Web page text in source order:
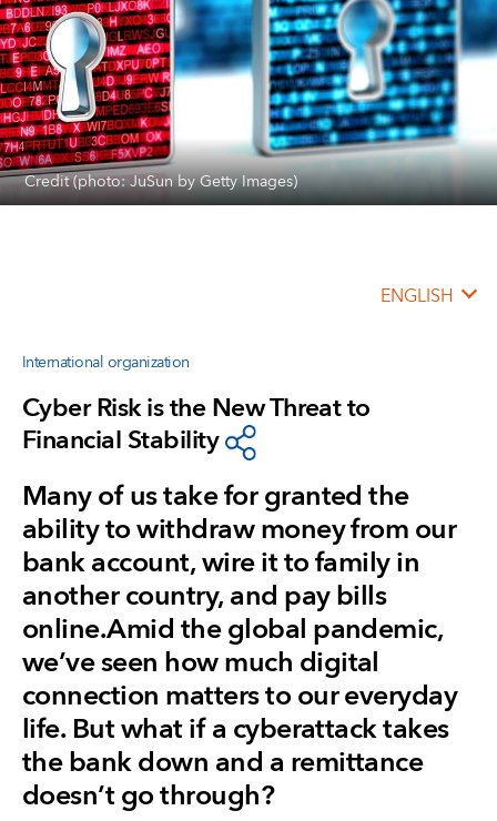
Credit (photo: JuSun by Getty Images)
ENGLISH
International organization
Cyber Risk is the New Threat to
Financial Stability
Many of us take for granted the
ability to withdraw money from our
bank account, wire it to family in
another country, and pay bills
online.Amid the global pandemic,
we’ve seen how much digital
connection matters to our everyday
life. But what if a cyberattack takes
the bank down and a remittance
doesn’t go through?